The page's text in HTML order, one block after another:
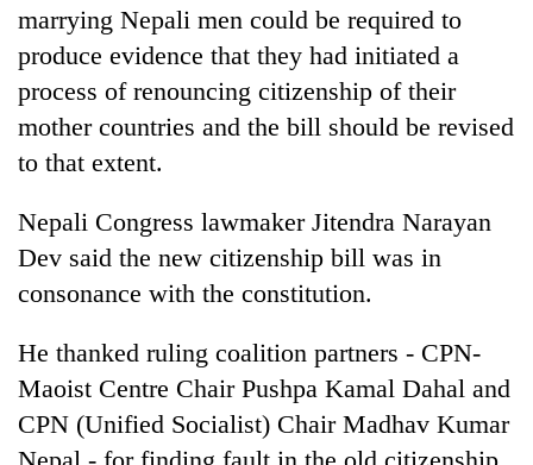
Chitwan
marrying Nepali men could be required to
produce evidence that they had initiated a
process of renouncing citizenship of their
mother countries and the bill should be revised
to that extent.
Nepali Congress lawmaker Jitendra Narayan
Dev said the new citizenship bill was in
consonance with the constitution.
He thanked ruling coalition partners - CPN-
Maoist Centre Chair Pushpa Kamal Dahal and
CPN (Unified Socialist) Chair Madhav Kumar